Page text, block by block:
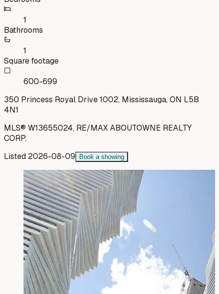
1
Bathrooms
1
Square footage
600-699
350 Princess Royal Drive 1002, Mississauga, ON L5B
4N1
MLS® W13655024, RE/MAX ABOUTOWNE REALTY
CORP.
Listed 2026-08-09 Book a showing